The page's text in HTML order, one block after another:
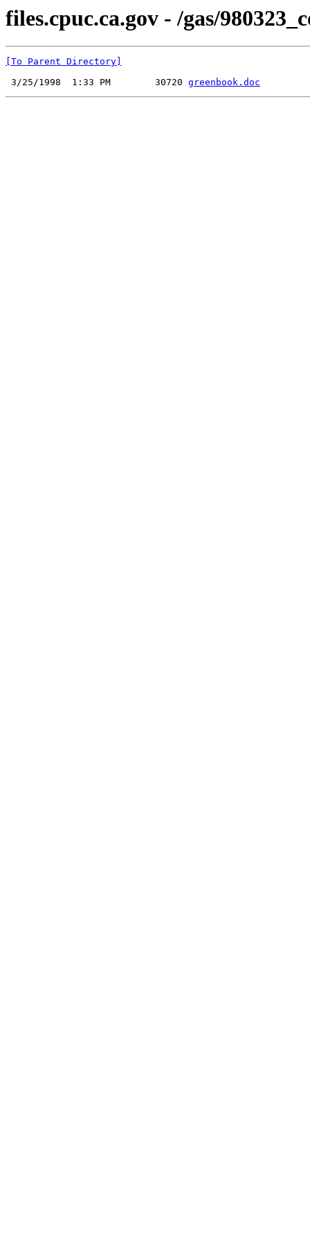
files.cpuc.ca.gov - /gas/
[To Parent Directory]
3/25/1998  1:33 PM        30720 greenbook.doc